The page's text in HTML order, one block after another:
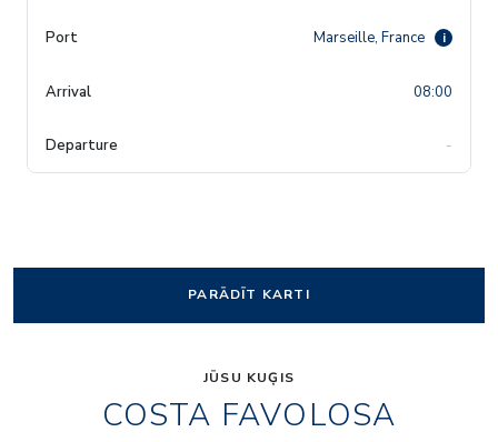
Marseille, France i
08:00
-
PARĀDĪT KARTI
JŪSU KUĢIS
COSTA FAVOLOSA